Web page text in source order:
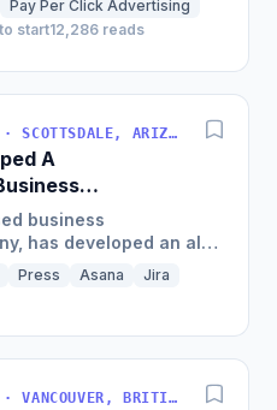
Pay Per Click Advertising
start12,286 reads
SOFTWARE · OTHER · SCOTTSDALE, ARIZONA, USA
A
Software
business
has developed an all-
which offers CRM
Press Asana
Jira
SOFTWARE · OTHER · VANCOUVER, BRITISH COLUMBIA, CANADA